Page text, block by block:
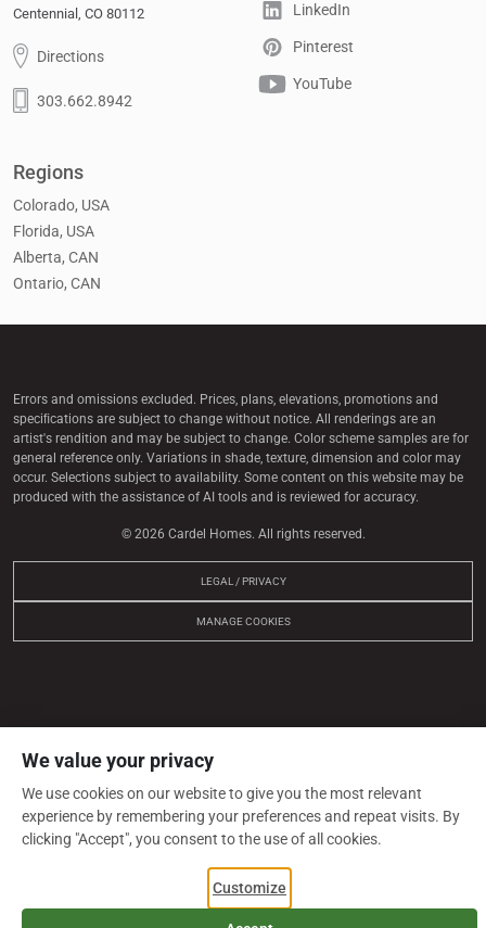
Centennial, CO 80112
Directions
303.662.8942
LinkedIn
Pinterest
YouTube
Regions
Colorado, USA
Florida, USA
Alberta, CAN
Ontario, CAN
Errors and omissions excluded. Prices, plans, elevations, promotions and
speciﬁcations are subject to change without notice. All renderings are an
artist's rendition and may be subject to change. Color scheme samples are for
general reference only. Variations in shade, texture, dimension and color may
occur. Selections subject to availability. Some content on this website may be
produced with the assistance of AI tools and is reviewed for accuracy.
© 2026 Cardel Homes. All rights reserved.
LEGAL / PRIVACY
MANAGE COOKIES
We value your privacy
We use cookies on our website to give you the most relevant
experience by remembering your preferences and repeat visits. By
clicking "Accept", you consent to the use of all cookies.
Customize